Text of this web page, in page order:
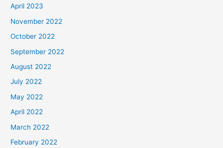
April 2023
November 2022
October 2022
September 2022
August 2022
July 2022
May 2022
April 2022
March 2022
February 2022